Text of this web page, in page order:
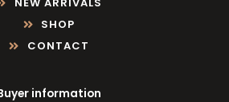
SHOP
CONTACT
information